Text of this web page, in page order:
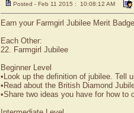
Posted - Feb 11 2015 : 10:08:12 AM
Earn your Farmgirl Jubilee Merit
Each Other:
22. Farmgirl Jubilee
Beginner Level
•Look up the definition of jubilee. Tell
•Read about the British Diamond
•Share two ideas you have for how to